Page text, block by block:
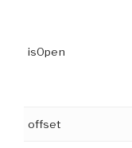
isOpen
offset